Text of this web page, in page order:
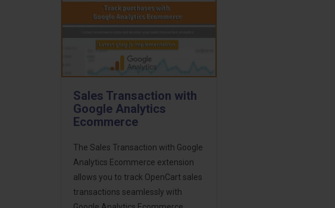
Sales Transaction with
Google Analytics
Ecommerce
The Sales Transaction with Google
Analytics Ecommerce extension
allows you to track OpenCart sales
transactions seamlessly with